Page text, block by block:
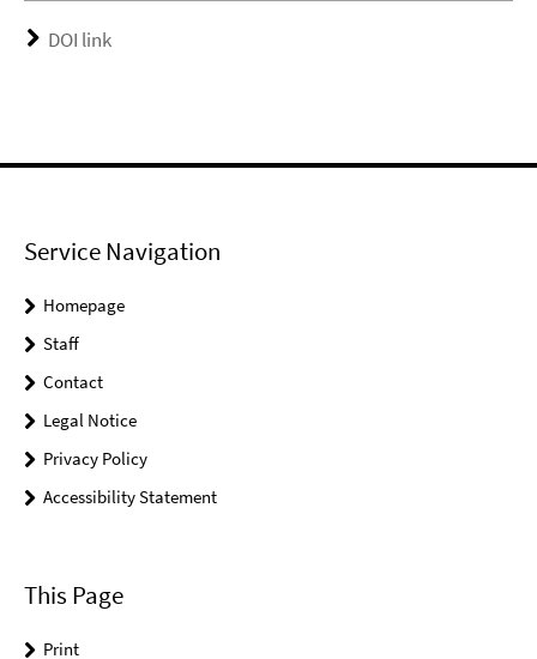
DOI link
Service Navigation
Homepage
Staff
Contact
Legal Notice
Privacy Policy
Accessibility Statement
This Page
Print